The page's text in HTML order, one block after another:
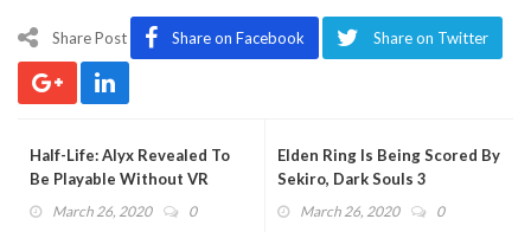
Share Post Share on Facebook Share on Twitter
Half-Life: Alyx Revealed To
Be Playable Without VR
(VIDEO)March 26, 2020 0
Elden Ring Is Being Scored By
Sekiro, Dark Souls 3
Composer
March 26, 2020 0